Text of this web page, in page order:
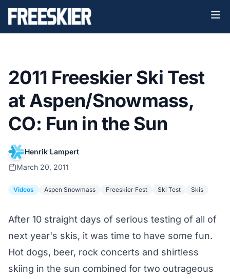
2011 Freeskier Ski Test
at Aspen/Snowmass,
CO: Fun in the Sun
Henrik Lampert
March 20, 2011
Videos Aspen Snowmass Freeskier Fest Ski Test Skis
After 10 straight days of serious testing of all of
next year's skis, it was time to have some fun.
Hot dogs, beer, rock concerts and shirtless
skiing in the sun combined for two outrageous